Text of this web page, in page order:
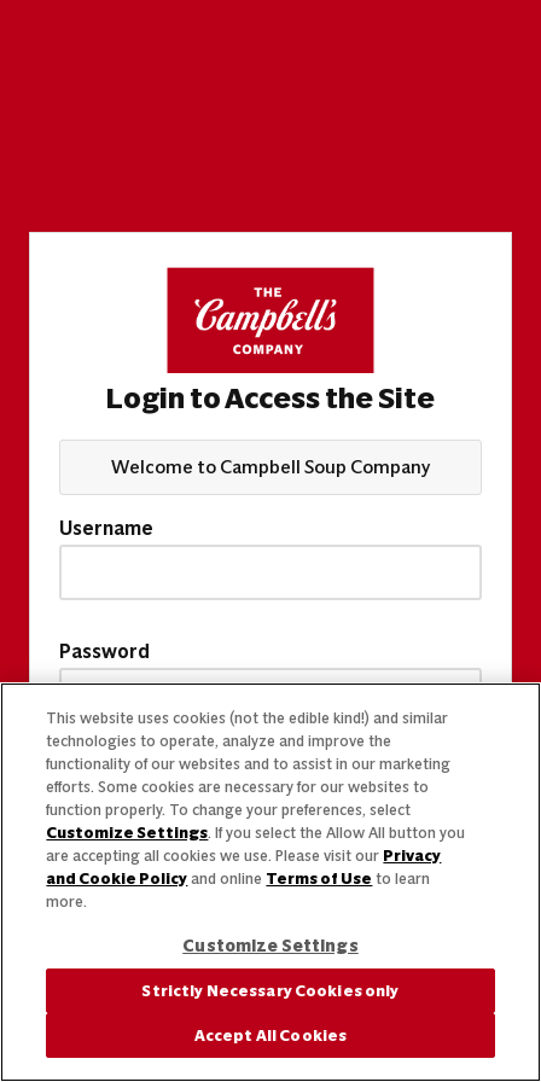
Login to Access the Site
Welcome to Campbell Soup Company
Username
Password
This website uses cookies (not the edible kind!) and similar
technologies to operate, analyze and improve the
functionality of our websites and to assist in our marketing
efforts. Some cookies are necessary for our websites to
function properly. To change your preferences, select
Customize Settings. If you select the Allow All button you
are accepting all cookies we use. Please visit our Privacy
and Cookie Policy and online Terms of Use to learn
more.
Customize Settings
Strictly Necessary Cookies only
Accept All Cookies